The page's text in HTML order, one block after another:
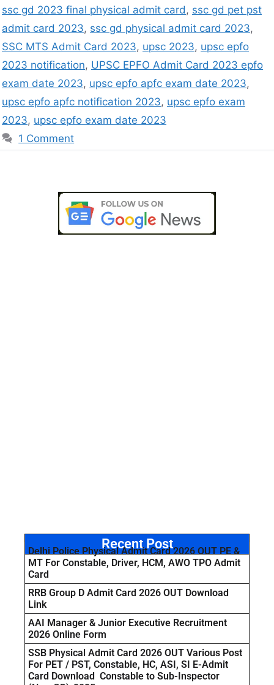
ssc gd 2023 final physical admit card, ssc gd pet pst
admit card 2023, ssc gd physical admit card 2023,
SSC MTS Admit Card 2023, upsc 2023, upsc epfo
2023 notification, UPSC EPFO Admit Card 2023 epfo
exam date 2023, upsc epfo apfc exam date 2023,
upsc epfo apfc notification 2023, upsc epfo exam
2023, upsc epfo exam date 2023
1 Comment
Recent Post
Delhi Police Physical Admit Card 2026 OUT PE &
MT For Constable, Driver, HCM, AWO TPO Admit
Card
RRB Group D Admit Card 2026 OUT Download
Link
AAI Manager & Junior Executive Recruitment
2026 Online Form
SSB Physical Admit Card 2026 OUT Various Post
For PET / PST, Constable, HC, ASI, SI E-Admit
Card Download Constable to Sub-Inspector